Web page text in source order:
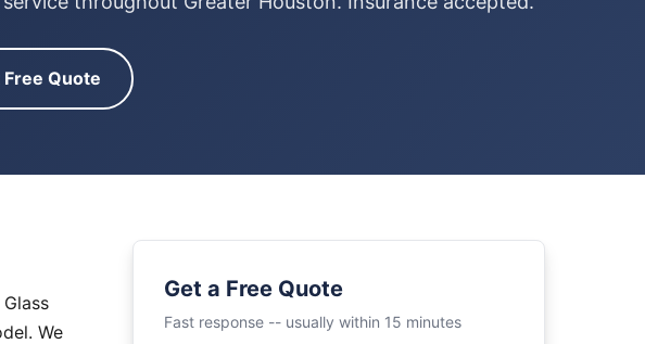
Free Quote
We
Get a Free Quote
Fast response -- usually within 15 minutes